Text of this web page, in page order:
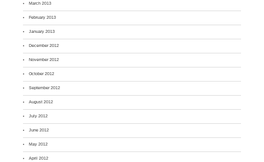
March 2013
February 2013
January 2013
December 2012
November 2012
October 2012
September 2012
August 2012
July 2012
June 2012
May 2012
April 2012